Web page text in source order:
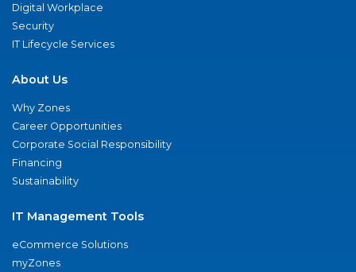
Digital Workplace
Security
IT Lifecycle Services
About Us
Why Zones
Career Opportunities
Corporate Social Responsibility
Financing
Sustainability
IT Management Tools
eCommerce Solutions
myZones